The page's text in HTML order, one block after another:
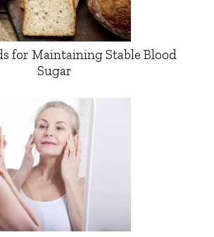
for Maintaining Stable Blood
Sugar